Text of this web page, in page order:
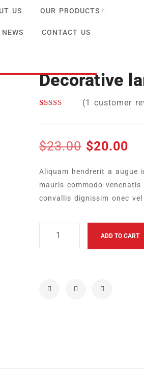
US OUR PRODUCTS
NEWS CONTACT US
Decorative
out of 5
rating
(1 customer
$23.00 $20.00
Aliquam hendrerit a augue
mauris commodo
convallis dignissim onec vel
ADD TO CART